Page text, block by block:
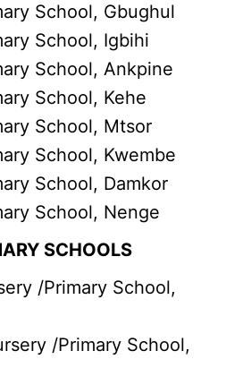
School, Gbughul
School, Igbihi
School, Ankpine
School, Kehe
School, Mtsor
School, Kwembe
School, Damkor
School, Nenge
SCHOOLS
/Primary School,
/Primary School,